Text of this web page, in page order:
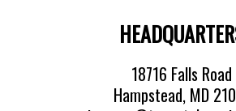
18716 Falls Road
Hampstead, MD